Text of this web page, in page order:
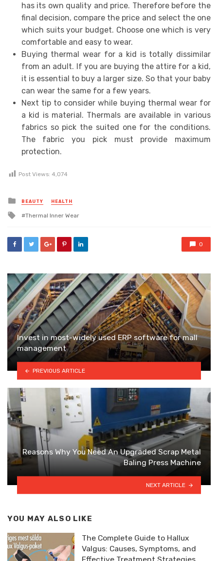
has its own quality and price. Therefore before the
final decision, compare the price and select the one
which suits your budget. Choose one which is very
comfortable and easy to wear.
Buying thermal wear for a kid is totally dissimilar
from an adult. If you are buying the attire for a kid,
it is essential to buy a larger size. So that your baby
can wear the same for a few years.
Next tip to consider while buying thermal wear for
a kid is material. Thermals are available in various
fabrics so pick the suited one for the conditions.
The fabric you pick must provide maximum
protection.
Post Views: 4,074
Posted
in
BEAUTY HEALTH
Tagged
Thermal Inner Wear
0
Invest in most-widely used ERP software for mall
management
PREVIOUS ARTICLE
Reasons Why You Need An Upgraded Scrap Metal
Baling Press Machine
NEXT ARTICLE
YOU MAY ALSO LIKE
The Complete Guide to Hallux
Valgus: Causes, Symptoms, and